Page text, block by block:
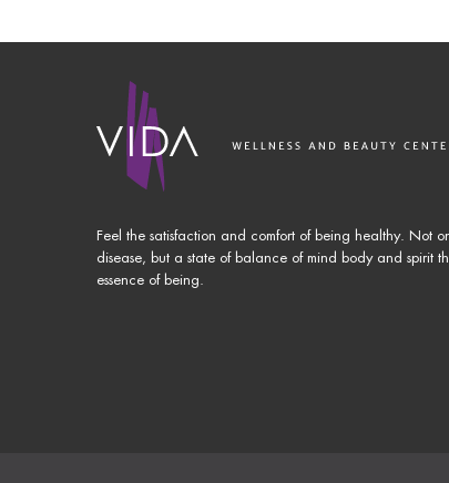
Feel the satisfaction and comfort of being healthy. Not
disease, but a state of balance of mind body and spirit
essence of being.